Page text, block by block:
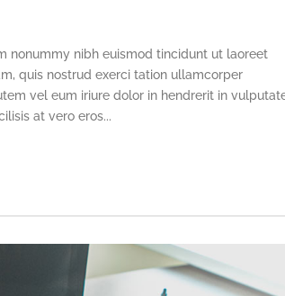
nonummy nibh euismod tincidunt ut laoreet
quis nostrud exerci tation ullamcorper
vel eum iriure dolor in hendrerit in
at vero eros...